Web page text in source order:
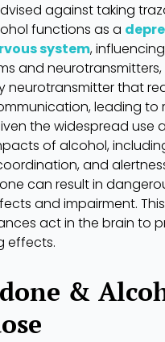
against taking
functions as a
system,
and neurotransmitters,
neurotransmitter that
leading to
the widespread use
of alcohol,
and
can result in
and impairment.
act in the brain to
effects.
&